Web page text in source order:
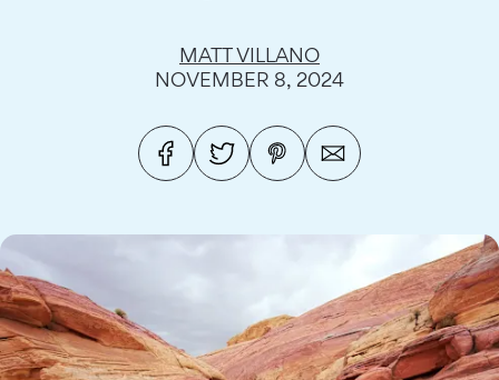
MATT VILLANO
NOVEMBER 8, 2024